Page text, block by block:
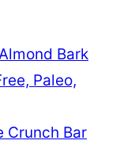
Bark
Paleo,
Crunch Bar